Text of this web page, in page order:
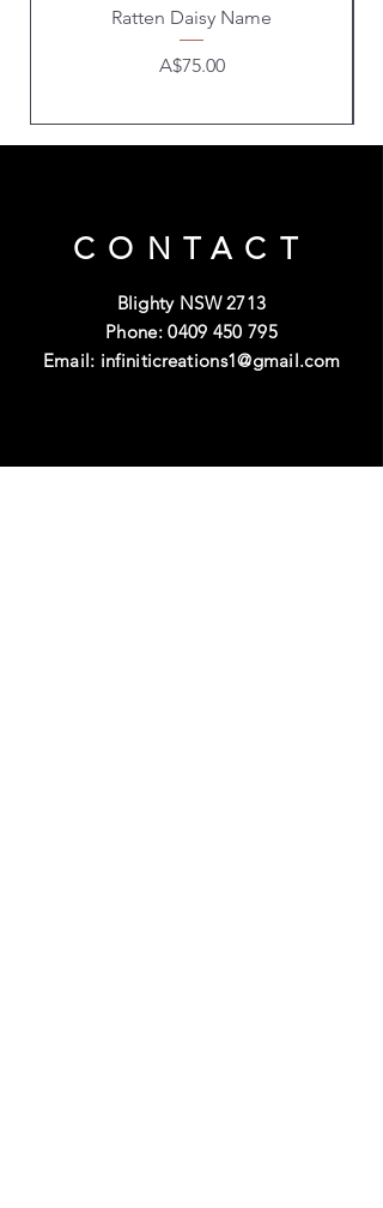
Ratten Daisy Name
Price
A$75.00
CONTACT
Blighty NSW 2713
Phone:0409 450 795
Email: infiniticreations1@gmail.com